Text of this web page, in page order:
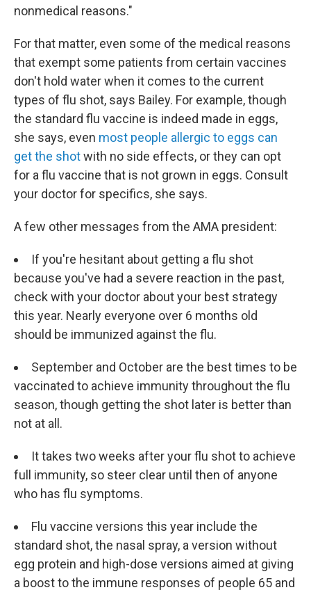
nonmedical reasons."
For that matter, even some of the medical reasons
that exempt some patients from certain vaccines
don't hold water when it comes to the current
types of flu shot, says Bailey. For example, though
the standard flu vaccine is indeed made in eggs,
she says, even most people allergic to eggs can
get the shotwith no side effects, or they can opt
for a flu vaccine that is not grown in eggs. Consult
your doctor for specifics, she says.
A few other messages from the AMA president:
If you're hesitant about getting a flu shot
because you've had a severe reaction in the past,
check with your doctor about your best strategy
this year. Nearly everyone over 6 months old
should be immunized against the flu.
September and October are the best times to be
vaccinated to achieve immunity throughout the flu
season, though getting the shot later is better than
not at all.
It takes two weeks after your flu shot to achieve
full immunity, so steer clear until then of anyone
who has flu symptoms.
Flu vaccine versions this year include the
standard shot, the nasal spray, a version without
egg protein and high-dose versions aimed at giving
a boost to the immune responses of people 65 and